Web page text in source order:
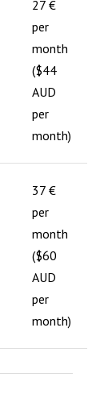
27 €
per
month
($44
AUD
per
month)
37 €
per
month
($60
AUD
per
month)